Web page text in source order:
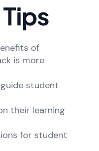
of
is more
student
their learning
for student